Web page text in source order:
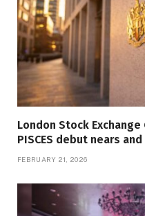
London Stock
PISCES debut nears
FEBRUARY 21, 2026